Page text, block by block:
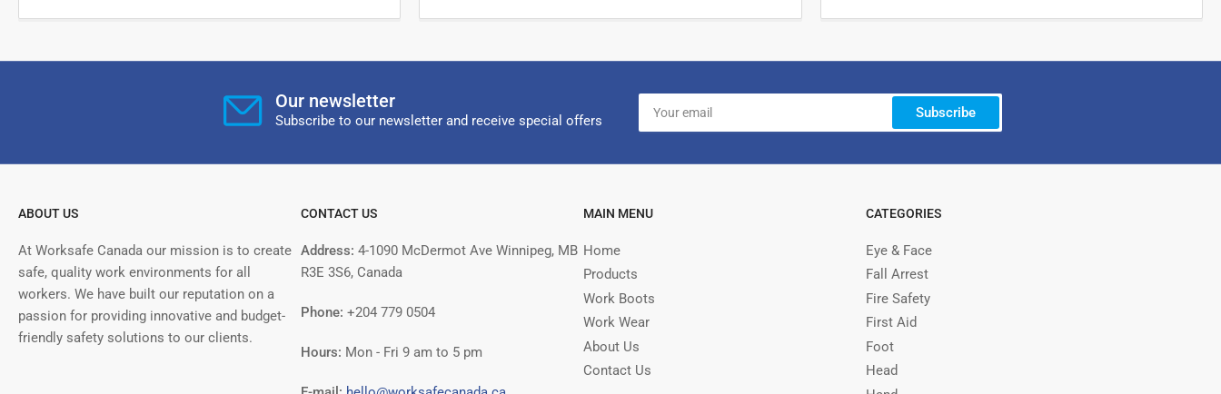
Our newsletter
Subscribe to our newsletter and receive special offers
Your
email
Subscribe
ABOUT US
At Worksafe Canada our mission is to create
safe, quality work environments for all
workers. We have built our reputation on a
passion for providing innovative and budget-
friendly safety solutions to our clients.
CONTACT US
Address: 4-1090 McDermot Ave Winnipeg, MB
R3E 3S6, Canada
Phone: +204 779 0504
Hours: Mon - Fri 9 am to 5 pm
MAIN MENU
Home
Products
Work Boots
Work Wear
About Us
Contact Us
CATEGORIES
Eye & Face
Fall Arrest
Fire Safety
First Aid
Foot
Head